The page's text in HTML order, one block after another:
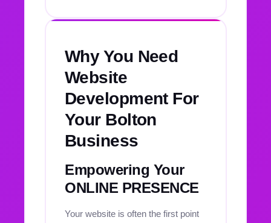
Why You Need
Website
Development For
Your Bolton
Business
Empowering Your
ONLINE PRESENCE
Your website is often the first point